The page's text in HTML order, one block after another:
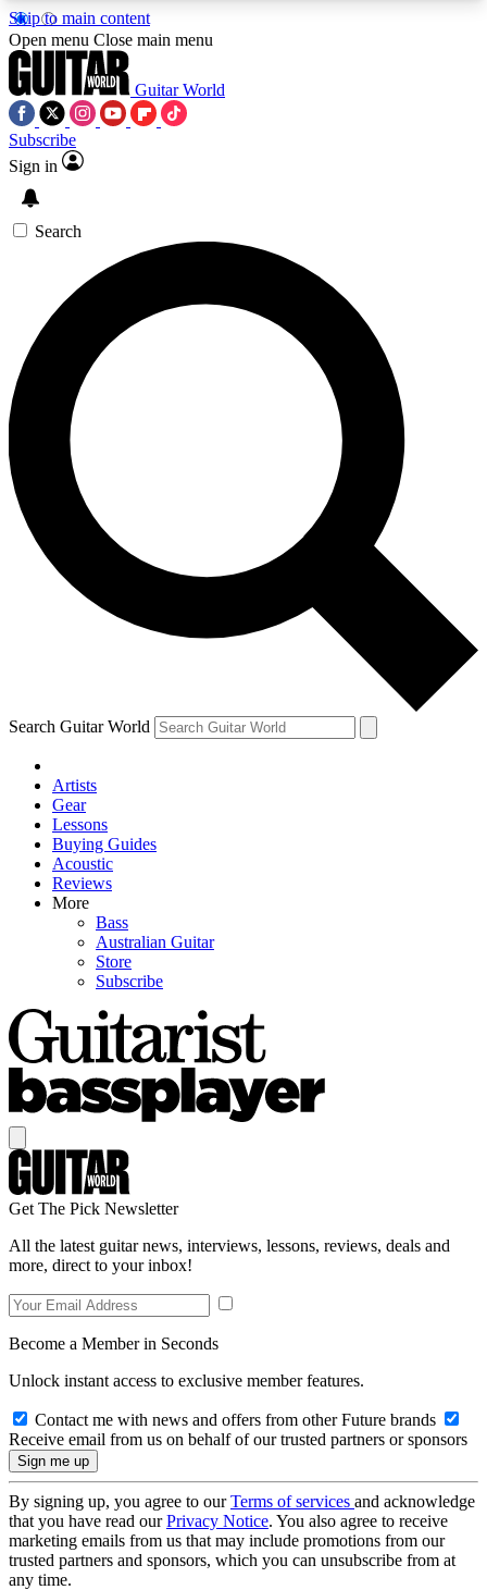
Skip to main content
5
PREMIUM BENEFITSACCESS AVAILABLE
SIGN UP TO GUITAR WORLD
BACKSTAGE PASS
For the quickest way to join, enter your email
below. We’ll send a confirmation email and sign
you up to Guitar World newsletters with the latest
news, gear reviews, lessons and exclusive offers.
Contact me with news and offers from other Future
brands
By submitting your information you agree to theTerms & Conditions
and are aged 16 or over.
Open menu Close main menu
Guitar World
Subscribe
Sign in
Search
Search Guitar World
Artists
Gear
Lessons
Buying Guides
Acoustic
Reviews
More
Bass
Australian Guitar
Store
Subscribe
Get The Pick Newsletter
All the latest guitar news, interviews, lessons, reviews, deals and
more, direct to your inbox!
Become a Member in Seconds
Unlock instant access to exclusive member features.
Contact me with news and offers from other Future brands
Receive email from us on behalf of our trusted partners or sponsors
By signing up, you agree to ourTerms of services and acknowledge
that you have read ourPrivacy Notice. You also agree to receive
marketing emails from us that may include promotions from our
trusted partners and sponsors, which you can unsubscribe from at
any time.